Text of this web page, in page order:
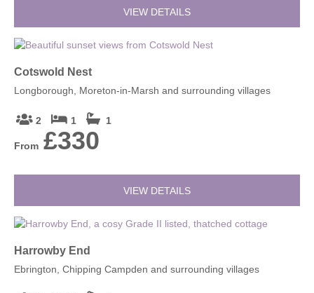
VIEW DETAILS
Cotswold Nest
Longborough, Moreton-in-Marsh and surrounding villages
2 1 1
From £330
VIEW DETAILS
Harrowby End
Ebrington, Chipping Campden and surrounding villages